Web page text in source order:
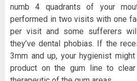
numb 4 quadrants of your
performed in two visits with one
per visit and some sufferers
they’ve dental phobias. If the
3mm and up, your hygienist
product on the gum line to